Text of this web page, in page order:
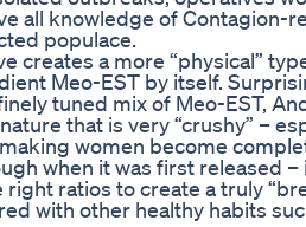
all knowledge of Contagion-
populace.
creates a more “physical”
Meo-EST by itself.
tuned mix of Meo-EST,
that is very “crushy” –
women become
when it was first released
right ratios to create a truly
with other healthy habits